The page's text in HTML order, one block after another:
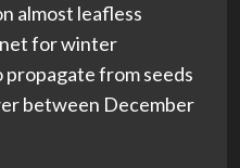
almost leafless
for winter
propagate from seeds
between December